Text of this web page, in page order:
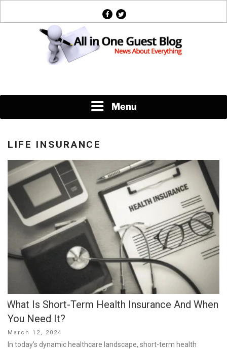
facebook
twitter
Menu
LIFE INSURANCE
What Is Short-Term Health Insurance And When
You Need It?
Posted
on
March 12, 2024
In today’s dynamic healthcare landscape, short-term health